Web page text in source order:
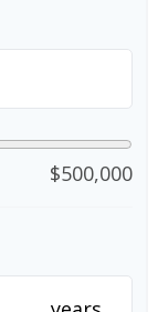
$500,000